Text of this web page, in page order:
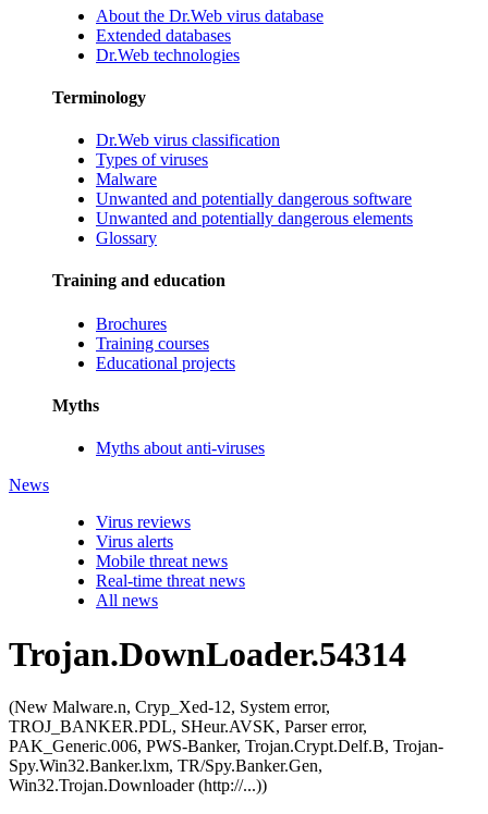
About the Dr.Web virus database
Extended databases
Dr.Web technologies
Terminology
Dr.Web virus classification
Types of viruses
Malware
Unwanted and potentially dangerous software
Unwanted and potentially dangerous elements
Glossary
Training and education
Brochures
Training courses
Educational projects
Myths
Myths about anti-viruses
News
Virus reviews
Virus alerts
Mobile threat news
Real-time threat news
All news
Trojan.DownLoader.54314
(New Malware.n, Cryp_Xed-12, System error,
TROJ_BANKER.PDL, SHeur.AVSK, Parser error,
PAK_Generic.006, PWS-Banker, Trojan.Crypt.Delf.B, Trojan-
Spy.Win32.Banker.lxm, TR/Spy.Banker.Gen,
Win32.Trojan.Downloader (http://...))